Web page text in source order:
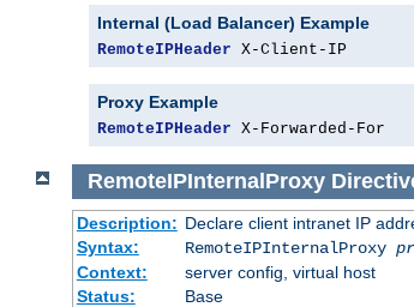
Internal (Load Balancer) Example
RemoteIPHeader X-Client-IP
Proxy Example
RemoteIPHeader X-Forwarded-For
RemoteIPInternalProxy
Description: Declare client intranet IP
Syntax:
RemoteIPInternalProxy
Context:
server config, virtual host
Status:
Base